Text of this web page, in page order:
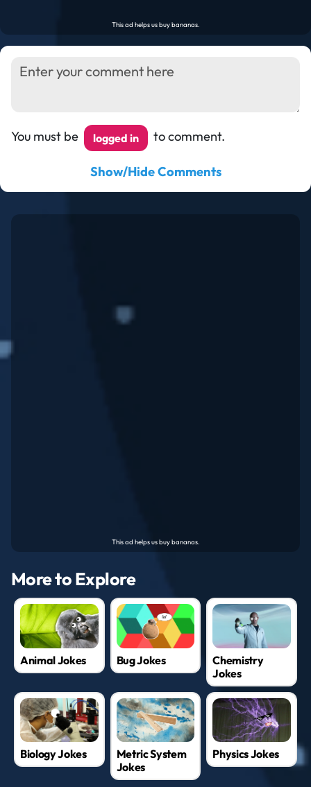
You must be logged in to comment.
Show/Hide Comments
More to Explore
Animal Jokes Bug Jokes
Chemistry
Jokes
Biology Jokes
Metric System
Jokes
Physics Jokes